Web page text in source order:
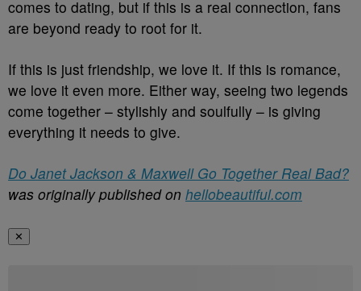
comes to dating, but if this is a real connection, fans
are beyond ready to root for it.
If this is just friendship, we love it. If this is romance,
we love it even more. Either way, seeing two legends
come together – stylishly and soulfully – is giving
everything it needs to give.
Do Janet Jackson & Maxwell Go Together Real Bad?
was originally published on hellobeautiful.com
✕